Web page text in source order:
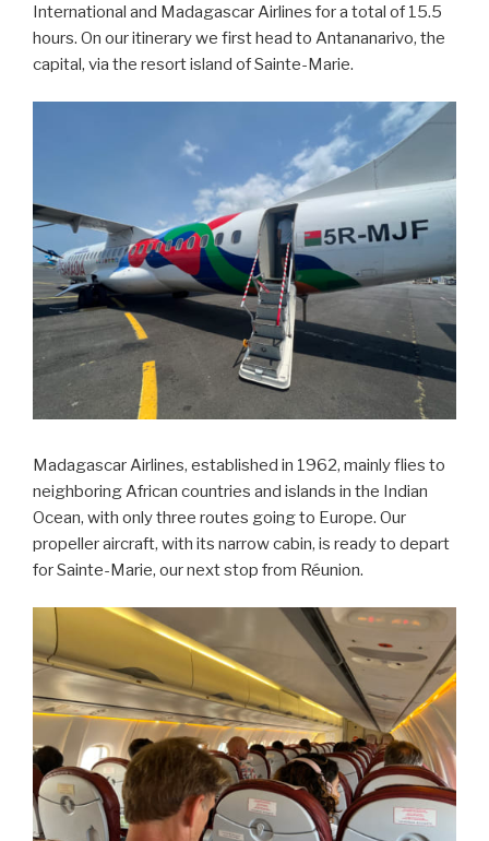
International and Madagascar Airlines for a total of 15.5
hours. On our itinerary we first head to Antananarivo, the
capital, via the resort island of Sainte-Marie.
Madagascar Airlines, established in 1962, mainly flies to
neighboring African countries and islands in the Indian
Ocean, with only three routes going to Europe. Our
propeller aircraft, with its narrow cabin, is ready to depart
for Sainte-Marie, our next stop from Réunion.